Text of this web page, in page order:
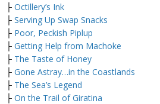
├ Octillery’s Ink
├ Serving Up Swap Snacks
├ Poor, Peckish Piplup
├ Getting Help from Machoke
├ The Taste of Honey
├ Gone Astray…in the Coastlands
├ The Sea’s Legend
├ On the Trail of Giratina